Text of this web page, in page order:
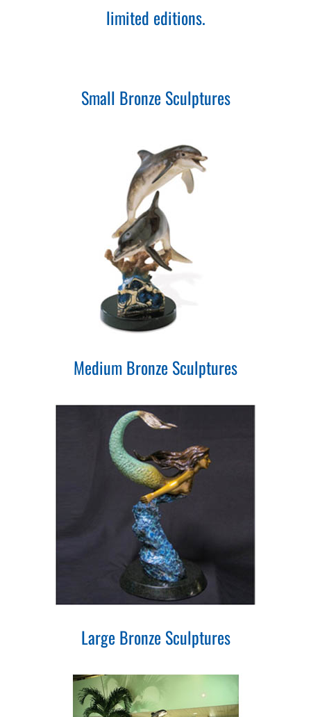
limited editions.
Small Bronze Sculptures
Medium Bronze Sculptures
Large Bronze Sculptures